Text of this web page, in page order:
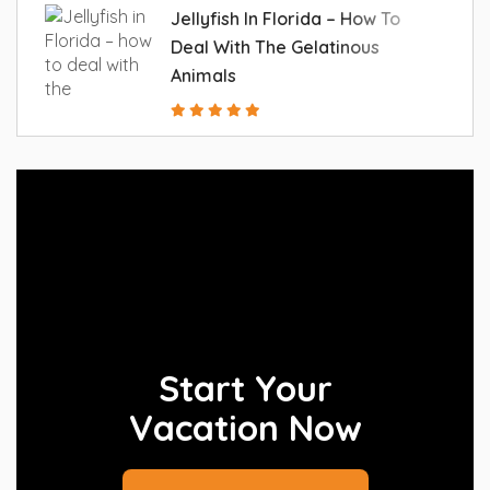
Jellyfish In Florida – How To
Deal With The Gelatinous
Animals
Start Your
Vacation Now